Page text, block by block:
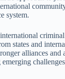
system.
states and
alliances and